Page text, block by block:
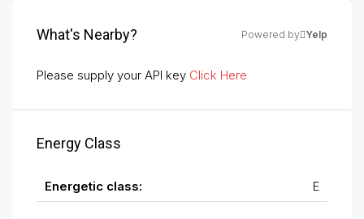
What's Nearby? Powered by Yelp
Please supply your API key Click Here
Energy Class
Energetic class: E